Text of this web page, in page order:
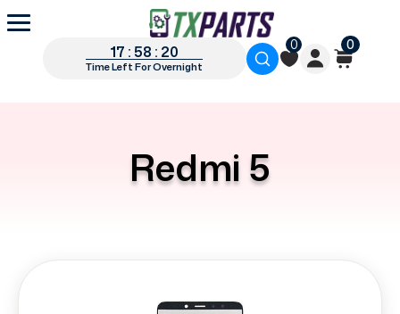
17 : 58 : 20
Time Left For Overnight
0 0
Redmi 5